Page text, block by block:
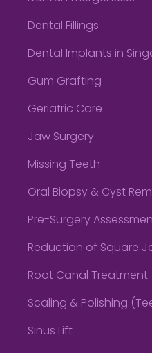
Dental Fillings
Dental Implants in
Gum Grafting
Geriatric Care
Jaw Surgery
Missing Teeth
Oral Biopsy & Cyst
Pre-Surgery
Reduction of Square
Root Canal Treatment
Scaling & Polishing
Sinus Lift